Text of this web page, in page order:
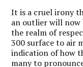
It is a cruel irony
an outlier will now
the realm of
300 surface to air
indication of how
many to